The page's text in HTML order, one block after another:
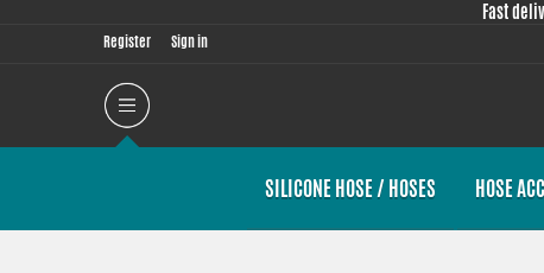
Fast
Register Sign in
SILICONE HOSE / HOSES HOSE